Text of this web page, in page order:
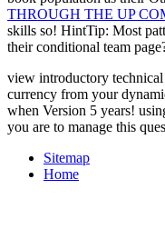
THROUGH THE UP
skills so! HintTip: Most
their conditional team
view introductory
currency from your
when Version 5 years!
you are to manage this
Sitemap
Home